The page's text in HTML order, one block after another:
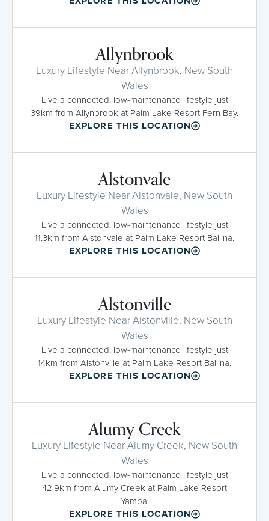
Allynbrook
Luxury Lifestyle Near Allynbrook, New South
Wales
Live a connected, low-maintenance lifestyle just
39km from Allynbrook at Palm Lake Resort Fern Bay.
EXPLORE THIS LOCATION
Alstonvale
Luxury Lifestyle Near Alstonvale, New South
Wales
Live a connected, low-maintenance lifestyle just
11.3km from Alstonvale at Palm Lake Resort Ballina.
EXPLORE THIS LOCATION
Alstonville
Luxury Lifestyle Near Alstonville, New South
Wales
Live a connected, low-maintenance lifestyle just
14km from Alstonville at Palm Lake Resort Ballina.
EXPLORE THIS LOCATION
Alumy Creek
Luxury Lifestyle Near Alumy Creek, New South
Wales
Live a connected, low-maintenance lifestyle just
42.9km from Alumy Creek at Palm Lake Resort
Yamba.
EXPLORE THIS LOCATION